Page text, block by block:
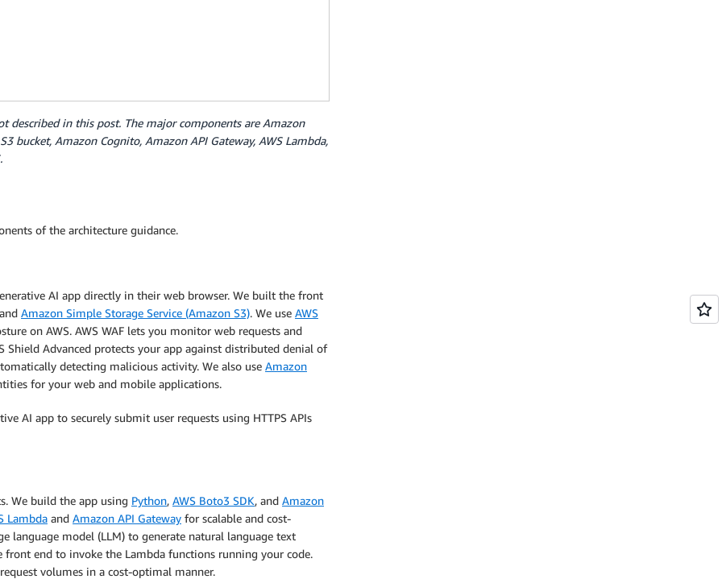
described in this post. The major components are Amazon
bucket, Amazon Cognito, Amazon API Gateway, AWS Lambda,
of the architecture guidance.
AI app directly in their web browser. We built the front
Amazon Simple Storage Service (Amazon S3). We use AWS
on AWS. AWS WAF lets you monitor web requests and
Shield Advanced protects your app against distributed denial of
detecting malicious activity. We also use Amazon
for your web and mobile applications.
AI app to securely submit user requests using HTTPS APIs
We build the app using Python, AWS Boto3 SDK, and Amazon
Lambda and Amazon API Gateway for scalable and cost-
language model (LLM) to generate natural language text
front end to invoke the Lambda functions running your code.
volumes in a cost-optimal manner.